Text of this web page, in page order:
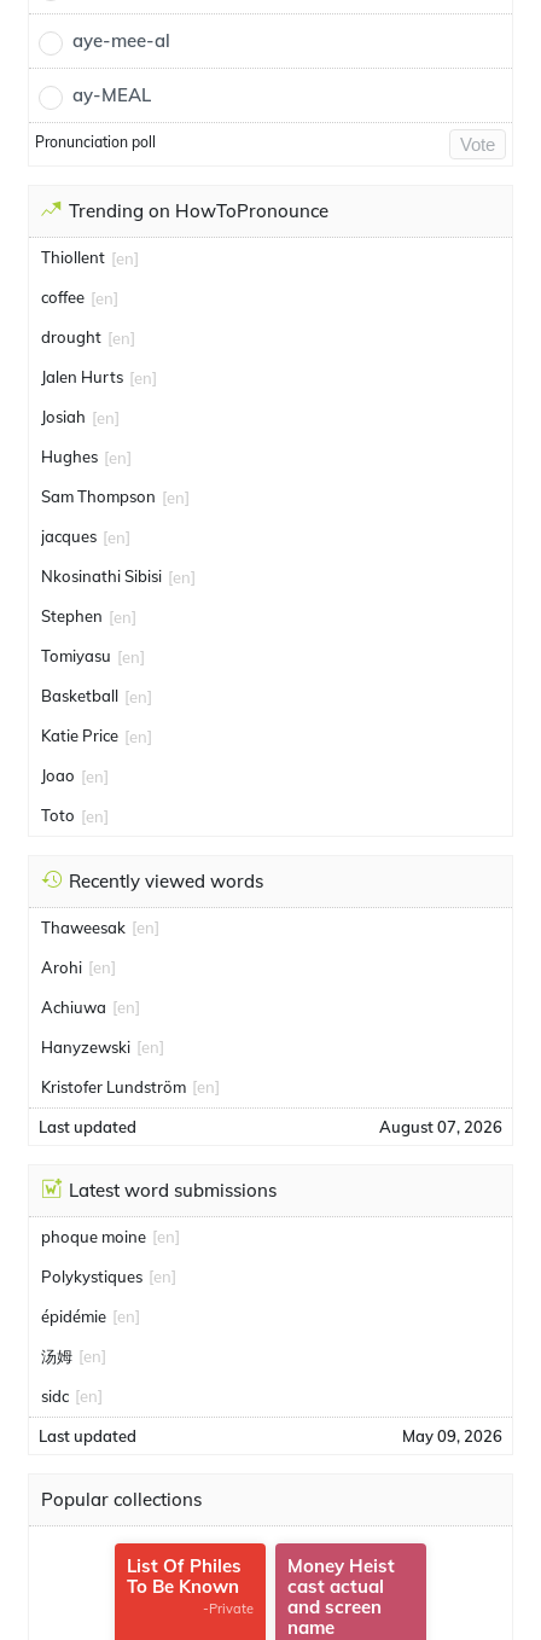
aye-mee-al
ay-MEAL
Pronunciation poll Vote
Trending on HowToPronounce
Thiollent [en]
coffee [en]
drought [en]
Jalen Hurts [en]
Josiah [en]
Hughes [en]
Sam Thompson [en]
jacques [en]
Nkosinathi Sibisi [en]
Stephen [en]
Tomiyasu [en]
Basketball [en]
Katie Price [en]
Joao [en]
Toto [en]
Recently viewed words
Thaweesak [en]
Arohi [en]
Achiuwa [en]
Hanyzewski [en]
Kristofer Lundström [en]
Last updated August 07, 2026
Latest word submissions
phoque moine [en]
Polykystiques [en]
épidémie [en]
汤姆 [en]
sidc [en]
Last updated May 09, 2026
Popular collections
List Of Philes
To Be Known
-Private
Money Heist
cast actual
and screen
name